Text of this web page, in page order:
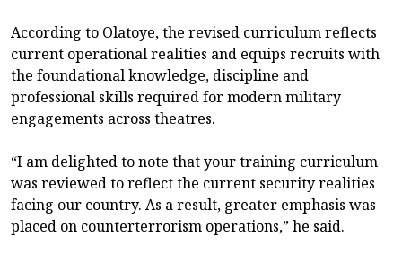
According to Olatoye, the revised curriculum reflects
current operational realities and equips recruits with
the foundational knowledge, discipline and
professional skills required for modern military
engagements across theatres.
“I am delighted to note that your training curriculum
was reviewed to reflect the current security realities
facing our country. As a result, greater emphasis was
placed on counterterrorism operations,” he said.